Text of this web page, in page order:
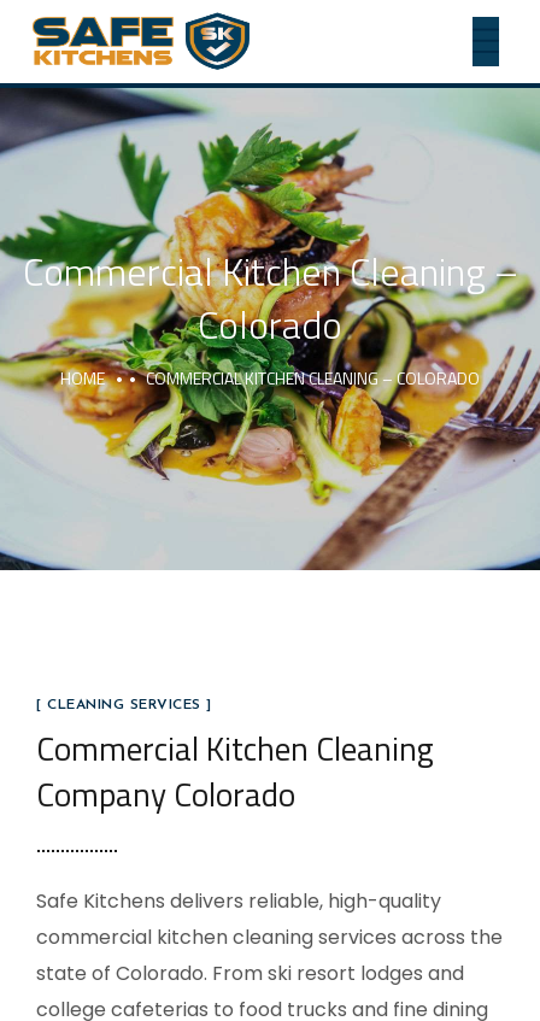
Commercial Kitchen Cleaning –
Colorado
HOME COMMERCIAL KITCHEN CLEANING – COLORADO
[ CLEANING SERVICES ]
Commercial Kitchen Cleaning
Company Colorado
Safe Kitchens delivers reliable, high-quality
commercial kitchen cleaning services across the
state of Colorado. From ski resort lodges and
college cafeterias to food trucks and fine dining